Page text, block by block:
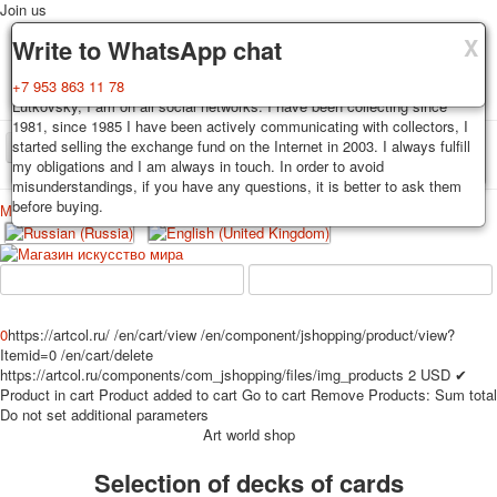
X
Delivery
Decks, postcards are carefully packed and dispatched within 3-4
business days after payment. Exception: reprint on order, such decks of
cards are sent within 7-8 business days. Sending is carried out by
Russian post with a tracking track. Shipping costs depend on weight and
postage rates at the time of purchase.
X
Guarantee
You buy decks, postcards from the private collection of Alexander
Lutkovsky, I am on all social networks. I have been collecting since
1981, since 1985 I have been actively communicating with collectors, I
started selling the exchange fund on the Internet in 2003. I always fulfill
my obligations and I am always in touch. In order to avoid
misunderstandings, if you have any questions, it is better to ask them
before buying.
X
Write to WhatsApp chat
+7 953 863 11 78
Join us
TPL_PROTOSTAR_TOGGLE_MENU
Home Playing cards Postcards
Меню
Home
Playing cards
Erotic drawn
Advertisment
Erotic photo deck
Pin up
Political
0https://artcol.ru/ /en/cart/view /en/component/jshopping/product/view?
Itemid=0 /en/cart/delete
https://artcol.ru/components/com_jshopping/files/img_products 2 USD ✔
Product in cart Product added to cart Go to cart Remove Products: Sum total
Do not set additional parameters
Art world shop
Selection of decks of cards